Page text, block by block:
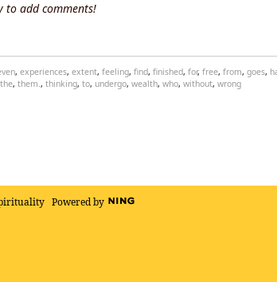
to add comments!
, experiences, extent, feeling, find, finished, for, free, from, goes,
the, them., thinking, to, undergo, wealth, who, without, wrong
Powered by